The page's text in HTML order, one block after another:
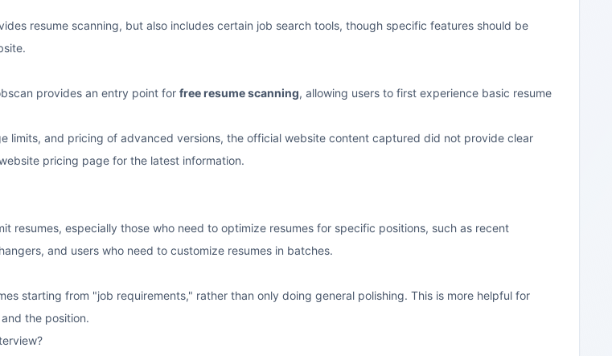
resume scanning, but also includes certain job search tools, though specific features should be
provides an entry point for free resume scanning, allowing users to first experience basic resume
limits, and pricing of advanced versions, the official website content captured did not provide clear
pricing page for the latest information.
resumes, especially those who need to optimize resumes for specific positions, such as recent
and users who need to customize resumes in batches.
starting from "job requirements," rather than only doing general polishing. This is more helpful for
the position.